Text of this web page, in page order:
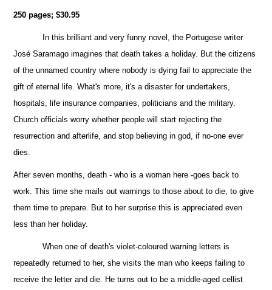
250 pages; $30.95
In this brilliant and very funny novel, the Portugese writer
José Saramago imagines that death takes a holiday. But the citizens
of the unnamed country where nobody is dying fail to appreciate the
gift of eternal life. What's more, it's a disaster for undertakers,
hospitals, life insurance companies, politicians and the military.
Church officials worry whether people will start rejecting the
resurrection and afterlife, and stop believing in god, if no-one ever
dies.
After seven months, death - who is a woman here -goes back to
work. This time she mails out warnings to those about to die, to give
them time to prepare. But to her surprise this is appreciated even
less than her holiday.
When one of death's violet-coloured warning letters is
repeatedly returned to her, she visits the man who keeps failing to
receive the letter and die. He turns out to be a middle-aged cellist